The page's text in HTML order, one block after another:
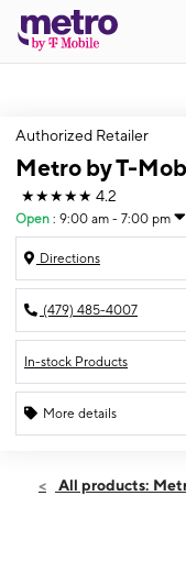
Authorized Retailer
Metro by T-
★★★★★ 4.2
Open : 9:00 am - 7:00 pm
Directions
(479) 485-4007
In-stock Products
More details
Fri:9:00 am -
All products: